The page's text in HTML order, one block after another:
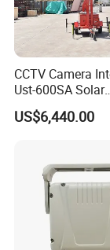
CCTV Camera
Ust-600SA Solar
Surveillance
Monitoring
US$6,440.00